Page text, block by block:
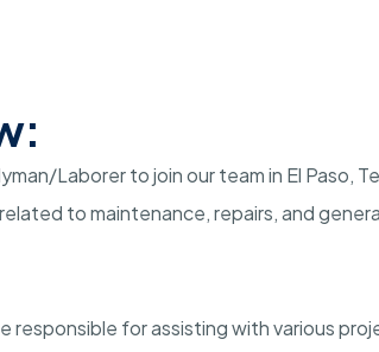
Laborer to join our team in El Paso,
to maintenance, repairs, and
responsible for assisting with various